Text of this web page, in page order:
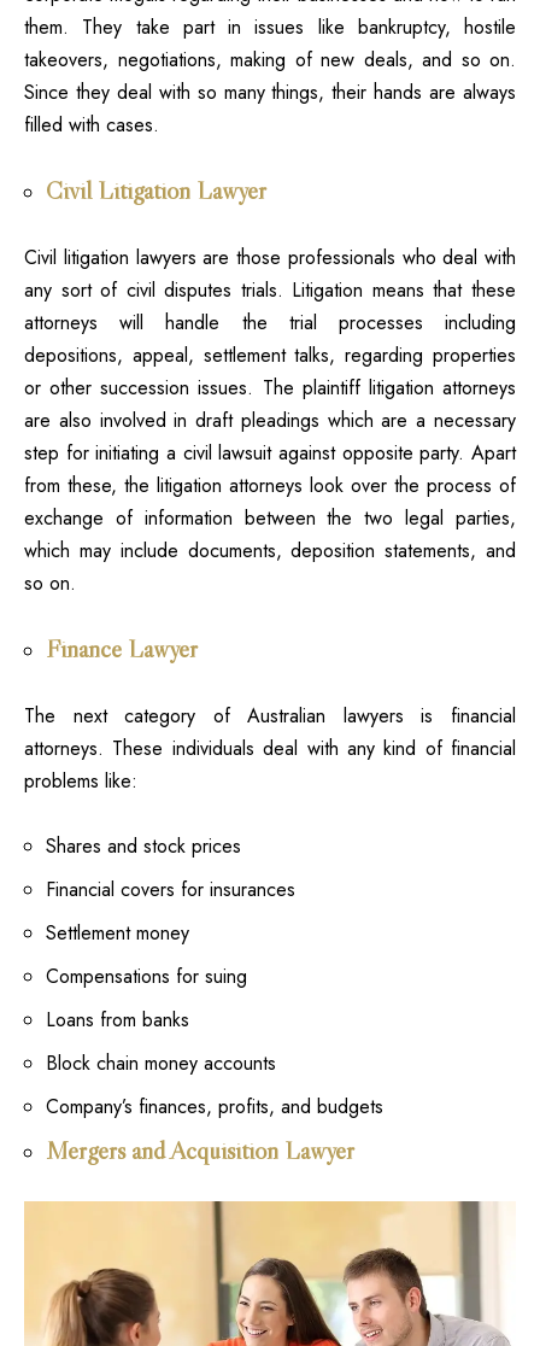
them. They take part in issues like bankruptcy, hostile
takeovers, negotiations, making of new deals, and so on.
Since they deal with so many things, their hands are always
filled with cases.
Civil Litigation Lawyer
Civil litigation lawyersare those professionals who deal with
any sort of civil disputes trials. Litigation means that these
attorneys will handle the trial processes including
depositions, appeal, settlement talks, regarding properties
or other succession issues. The plaintiff litigation attorneys
are also involved in draft pleadings which are a necessary
step for initiating a civil lawsuit against opposite party. Apart
from these, the litigation attorneys look over the process of
exchange of information between the two legal parties,
which may include documents, deposition statements, and
so on.
Finance Lawyer
The next category of Australian lawyers is financial
attorneys. These individuals deal with any kind of financial
problems like:
Shares and stock prices
Financial covers for insurances
Settlement money
Compensations for suing
Loans from banks
Block chain money accounts
Company’s finances, profits, and budgets
Mergers and Acquisition Lawyer